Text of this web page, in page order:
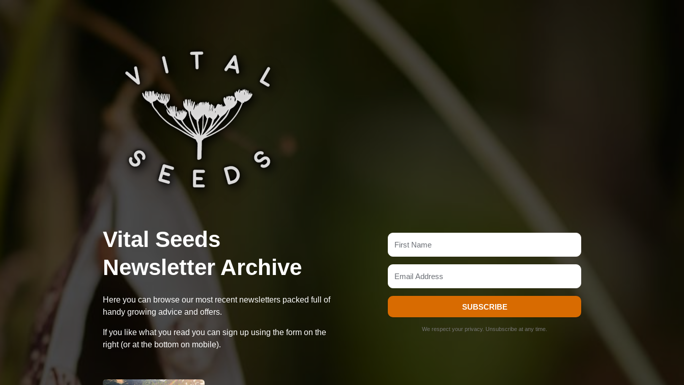
Vital Seeds
Newsletter Archive
Here you can browse our most recent newsletters packed full of
handy growing advice and offers.
If you like what you read you can sign up using the form on the
right (or at the bottom on mobile).
SUBSCRIBE
We respect your privacy. Unsubscribe at any time.